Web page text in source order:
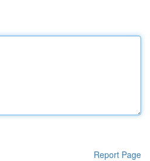
Report Page